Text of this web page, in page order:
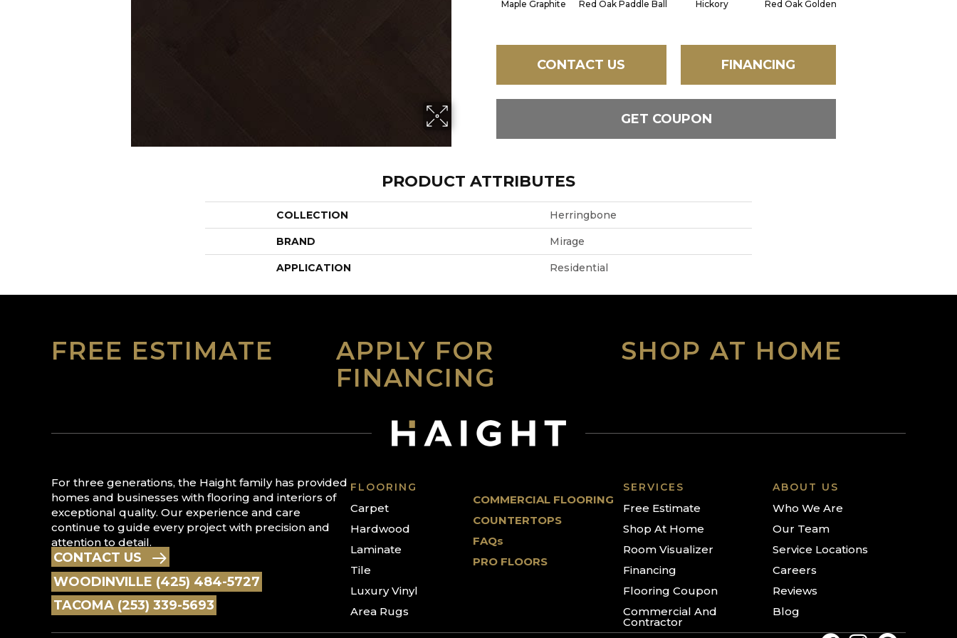
Maple Graphite Red Oak Paddle Ball Hickory Red Oak Golden
CONTACT US FINANCING
GET COUPON
PRODUCT ATTRIBUTES
COLLECTION Herringbone
BRAND Mirage
APPLICATION Residential
FREE ESTIMATE
APPLY FOR
FINANCING
SHOP AT HOME
For three generations, the Haight family has provided
homes and businesses with flooring and interiors of
exceptional quality. Our experience and care
continue to guide every project with precision and
attention to detail.
CONTACT US
WOODINVILLE (425) 484-5727
TACOMA (253) 339-5693
FLOORING
Carpet
Hardwood
Laminate
Tile
Luxury Vinyl
Area Rugs
COMMERCIAL FLOORING
COUNTERTOPS
FAQs
PRO FLOORS
SERVICES
Free Estimate
Shop At Home
Room Visualizer
Financing
Flooring Coupon
Commercial And
Contractor
ABOUT US
Who We Are
Our Team
Service Locations
Careers
Reviews
Blog